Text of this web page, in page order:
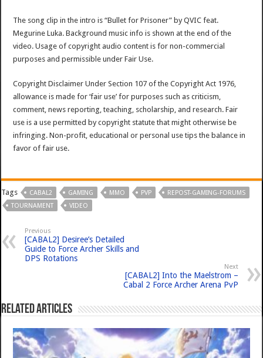
The song clip in the intro is “Bullet for Prisoner” by QVIC feat.
Megurine Luka. Background music info is shown at the end of the
video. Usage of copyright audio content is for non-commercial
purposes and permissible under Fair Use.
Copyright Disclaimer Under Section 107 of the Copyright Act 1976,
allowance is made for ‘fair use’ for purposes such as criticism,
comment, news reporting, teaching, scholarship, and research. Fair
use is a use permitted by copyright statute that might otherwise be
infringing. Non-profit, educational or personal use tips the balance in
favor of fair use.
Tags CABAL2 GAMING MMO PVP
REPOST-GAMING-FORUMS
TOURNAMENT
VIDEO
Previous
[CABAL2] Desiree’s Detailed
Guide to Force Archer Skills and
DPS Rotations
Next
[CABAL2] Into the Maelstrom –
Cabal 2 Force Archer Arena PvP
Related Articles